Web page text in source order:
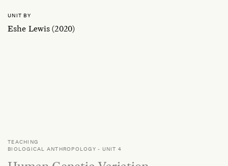
UNIT BY
Eshe Lewis (2020)
TEACHING
BIOLOGICAL ANTHROPOLOGY - UNIT 4